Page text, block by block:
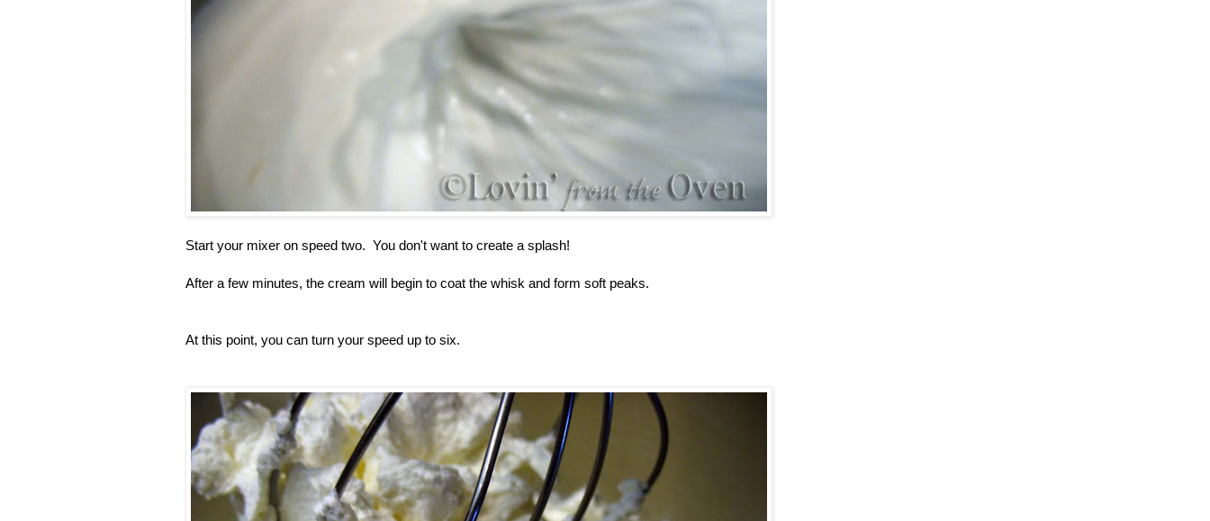
Start your mixer on speed two. You don't want to create a splash!
After a few minutes, the cream will begin to coat the whisk and form soft peaks.
At this point, you can turn your speed up to six.